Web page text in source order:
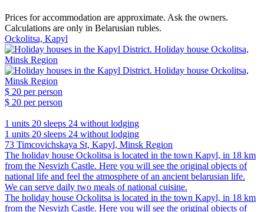
Prices for accommodation are approximate. Ask the owners.
Calculations are only in Belarusian rubles.
Ockolitsa, Kapyl
$ 20 per person
$ 20 per person
1 units 20 sleeps 24 without lodging
1 units 20 sleeps 24 without lodging
73 Timcovichskaya St, Kapyl, Minsk Region
The holiday house Ockolitsa is located in the town Kapyl, in 18 km
from the Nesvizh Castle. Here you will see the original objects of
national life and feel the atmosphere of an ancient belarusian life.
We can serve daily two meals of national cuisine.
The holiday house Ockolitsa is located in the town Kapyl, in 18 km
from the Nesvizh Castle. Here you will see the original objects of